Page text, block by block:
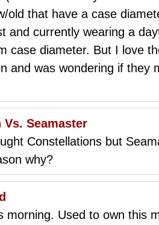
old that have a case
and currently wearing a
case diameter. But I love
and was wondering if they
Seamaster
Constellations but
why?
morning. Used to own this